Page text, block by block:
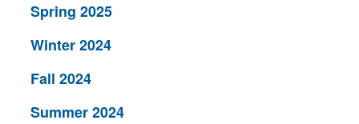
Spring 2025
Winter 2024
Fall 2024
Summer 2024